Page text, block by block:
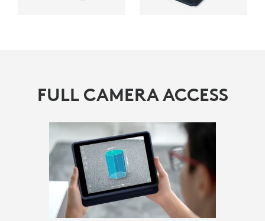
FULL CAMERA ACCESS